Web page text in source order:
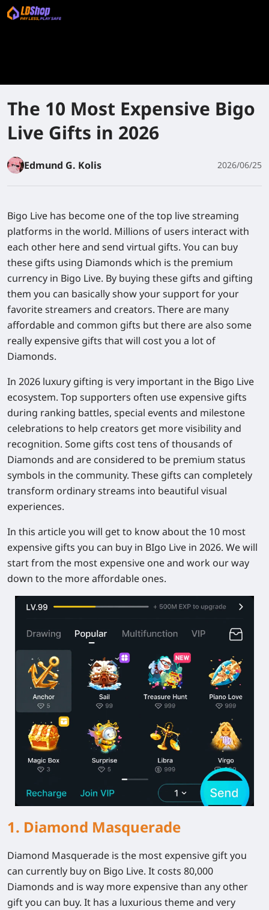
The 10 Most Expensive Bigo
Live Gifts in 2026
Edmund G. Kolis 2026/06/25
Bigo Live has become one of the top live streaming
platforms in the world. Millions of users interact with
each other here and send virtual gifts. You can buy
these gifts using Diamonds which is the premium
currency in Bigo Live. By buying these gifts and gifting
them you can basically show your support for your
favorite streamers and creators. There are many
affordable and common gifts but there are also some
really expensive gifts that will cost you a lot of
Diamonds.
In 2026 luxury gifting is very important in the Bigo Live
ecosystem. Top supporters often use expensive gifts
during ranking battles, special events and milestone
celebrations to help creators get more visibility and
recognition. Some gifts cost tens of thousands of
Diamonds and are considered to be premium status
symbols in the community. These gifts can completely
transform ordinary streams into beautiful visual
experiences.
In this article you will get to know about the 10 most
expensive gifts you can buy in BIgo Live in 2026. We will
start from the most expensive one and work our way
down to the more affordable ones.
1. Diamond Masquerade
Diamond Masquerade is the most expensive gift you
can currently buy on Bigo Live. It costs 80,000
Diamonds and is way more expensive than any other
gift you can buy. It has a luxurious theme and very